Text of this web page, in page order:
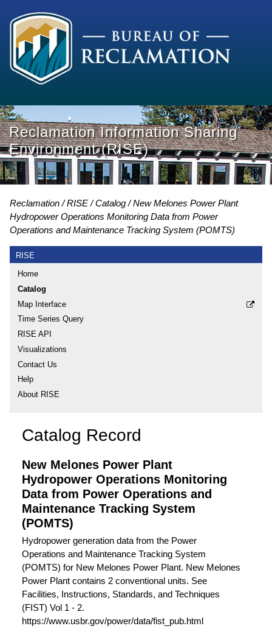
Reclamation Information Sharing
Environment (RISE)
Reclamation RISE Catalog
New Melones Power Plant
Hydropower Operations Monitoring Data from Power
Operations and Maintenance Tracking System (POMTS)
RISE
Home
Catalog
Map Interface
Time Series Query
RISE API
Visualizations
Contact Us
Help
About RISE
Catalog Record
New Melones Power Plant
Hydropower Operations Monitoring
Data from Power Operations and
Maintenance Tracking System
(POMTS)
Hydropower generation data from the Power
Operations and Maintenance Tracking System
(POMTS) for New Melones Power Plant. New Melones
Power Plant contains 2 conventional units. See
Facilities, Instructions, Standards, and Techniques
(FIST) Vol 1 - 2.
https://www.usbr.gov/power/data/fist_pub.html